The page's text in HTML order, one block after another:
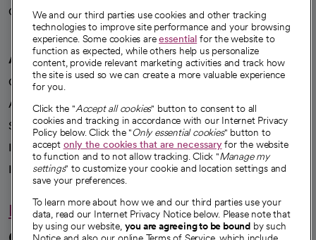
Careers
We're hiring!
A healthier future
Our impact
Advancing health equity
Sponsorships
Innovative care
Intellectual property and partnerships
Hello humankindness
We and our third parties use cookies and other tracking
technologies to improve site performance and your browsing
experience. Some cookies areessential for the website to
function as expected, while others help us personalize
content, provide relevant marketing activities and track how
the site is used so we can create a more valuable experience
for you.
Click the "Accept all cookies" button to consent to all
cookies and tracking in accordance with our Internet Privacy
Policy below. Click the "Only essential cookies" button to
accept only the cookies that are necessaryfor the website
to function and to not allow tracking. Click "Manage my
settings" to customize your cookie and location settings and
save your preferences.
To learn more about how we and our third parties use your
data, read our Internet Privacy Notice below. Please note that
by using our website, you are agreeing to be bound by such